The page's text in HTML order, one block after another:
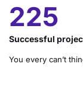
328
Successful
You every can’t